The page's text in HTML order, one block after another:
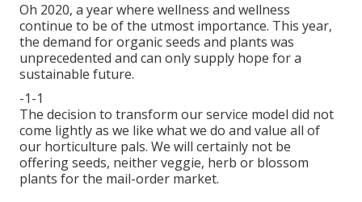
Oh 2020, a year where wellness and wellness
continue to be of the utmost importance. This year,
the demand for organic seeds and plants was
unprecedented and can only supply hope for a
sustainable future.
-1-1
The decision to transform our service model did not
come lightly as we like what we do and value all of
our horticulture pals. We will certainly not be
offering seeds, neither veggie, herb or blossom
plants for the mail-order market.